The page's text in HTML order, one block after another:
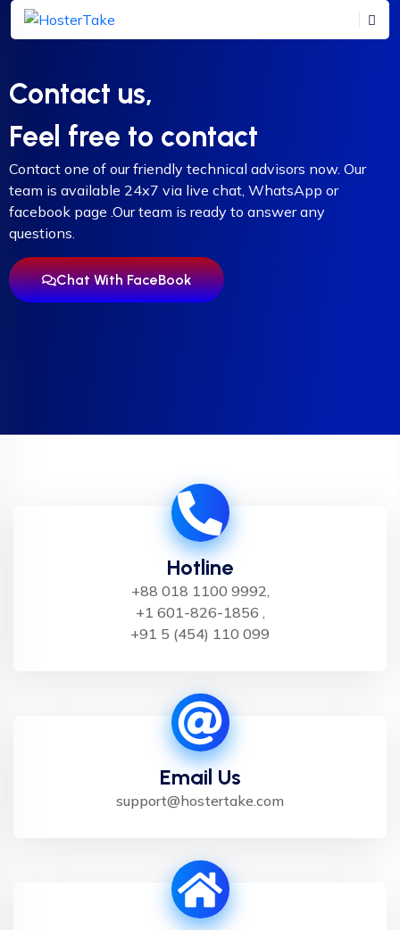
Contact us,
Feel free to contact
Contact one of our friendly technical advisors now. Our
team is available 24x7 via live chat, WhatsApp or
facebook page .Our team is ready to answer any
questions.
Chat With FaceBook
Hotline
+88 018 1100 9992,
+1 601-826-1856 ,
+91 5 (454) 110 099
Email Us
support@hostertake.com